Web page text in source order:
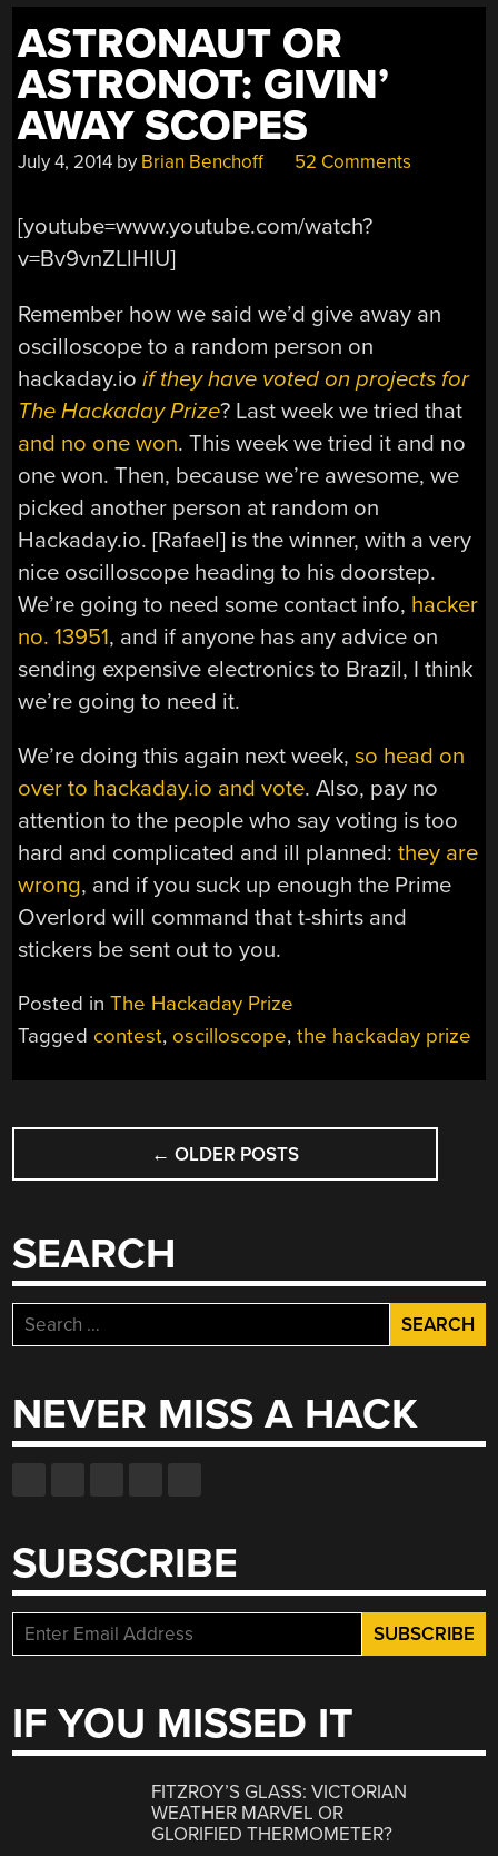
MORE”
ASTRONAUT OR
ASTRONOT: GIVIN’
AWAY SCOPES
July 4, 2014 by Brian Benchoff 52 Comments
[youtube=www.youtube.com/watch?
v=Bv9vnZLlHIU]
Remember how we said we’d give away an
oscilloscope to a random person on
hackaday.ioif they have voted on projects for
The Hackaday Prize? Last week we tried that
and no one won. This week we tried it and no
one won. Then, because we’re awesome, we
picked another person at random on
Hackaday.io. [Rafael] is the winner, with a very
nice oscilloscope heading to his doorstep.
We’re going to need some contact info, hacker
no. 13951, and if anyone has any advice on
sending expensive electronics to Brazil, I think
we’re going to need it.
We’re doing this again next week,so head on
over to hackaday.io and vote. Also, pay no
attention to the people who say voting is too
hard and complicated and ill planned:they are
wrong, and if you suck up enough the Prime
Overlord will command that t-shirts and
stickers be sent out to you.
Posted inThe Hackaday Prize
Tagged contest, oscilloscope,the hackaday prize
POSTS
NAVIGATION
← OLDER POSTS
SEARCH
Search
for:
NEVER MISS A HACK
SUBSCRIBE
IF YOU MISSED IT
FITZROY’S GLASS: VICTORIAN
WEATHER MARVEL OR
GLORIFIED THERMOMETER?